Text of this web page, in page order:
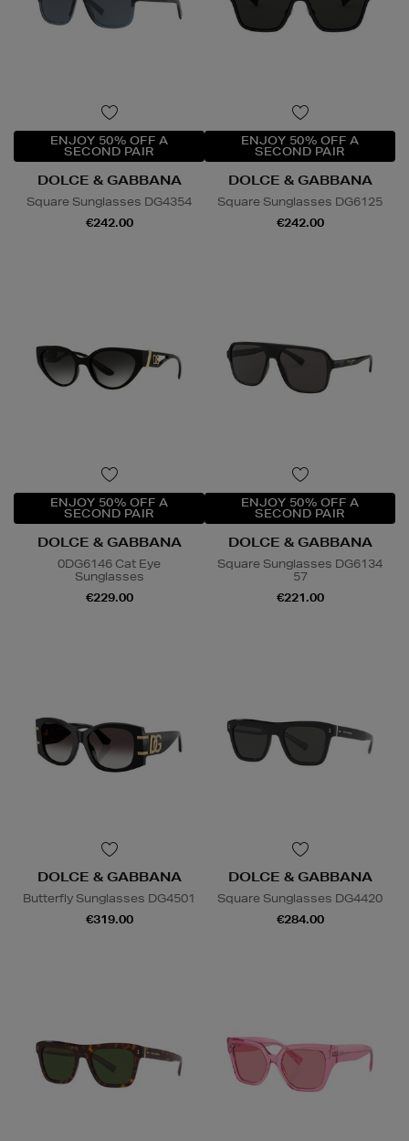
ENJOY 50% OFF A
SECOND PAIR
DOLCE & GABBANA
Square Sunglasses DG4354
€242.00
ENJOY 50% OFF A
SECOND PAIR
DOLCE & GABBANA
Square Sunglasses DG6125
€242.00
ENJOY 50% OFF A
SECOND PAIR
DOLCE & GABBANA
0DG6146 Cat Eye
Sunglasses
€229.00
ENJOY 50% OFF A
SECOND PAIR
DOLCE & GABBANA
Square Sunglasses DG6134
57
€221.00
DOLCE & GABBANA
Butterfly Sunglasses DG4501
€319.00
DOLCE & GABBANA
Square Sunglasses DG4420
€284.00